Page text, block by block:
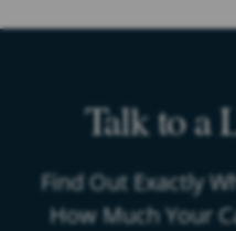
Talk to a
Find Out Exactly
How Much Your